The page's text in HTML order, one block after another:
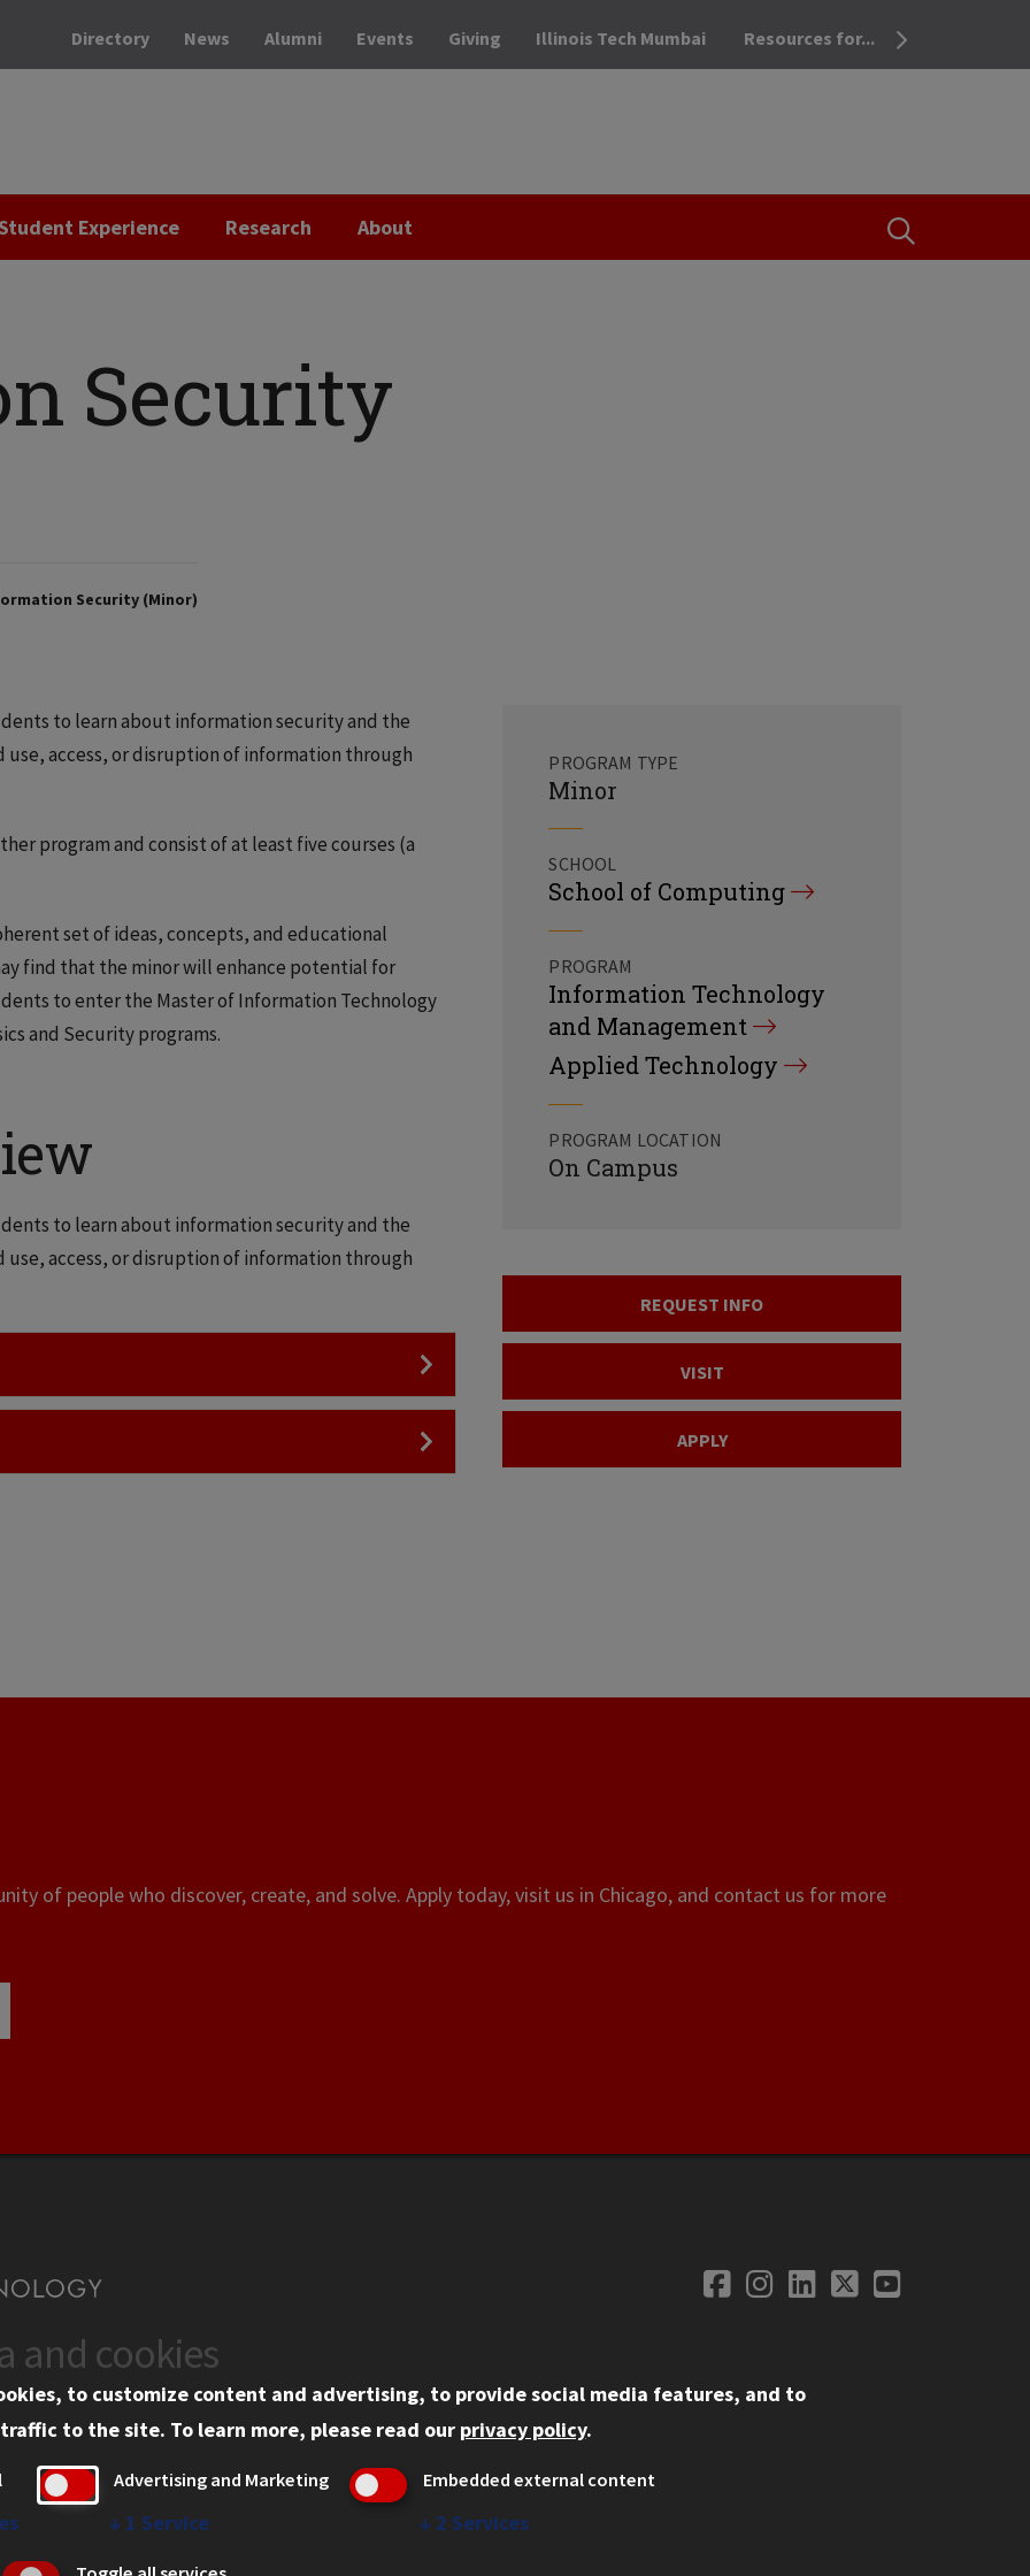
OPEN THE
Directory News Alumni Events Giving Illinois Tech Mumbai Resources for...
Experience Research About
Security
Security (Minor)
PROGRAM TYPE
Minor
SCHOOL
School of Computing
PROGRAM
Information Technology
and Management
Applied Technology
PROGRAM LOCATION
On Campus
REQUEST INFO
VISIT
APPLY
to learn about information security and the
access, or disruption of information through
program and consist of at least five courses (a
set of ideas, concepts, and educational
find that the minor will enhance potential for
to enter the Master of Information Technology
and Security programs.
to learn about information security and the
access, or disruption of information through
of people who discover, create, and solve. Apply today, visit us in Chicago, and contact us for more
Social
Facebook
Instagram
LinkedIn
TwitterYouTube
Information
Tech Portal
Privacy
IBHE Online Complaint System
Student Complaint Information
and cookies
to customize content and advertising, to provide social media features, and to
to the site. To learn more, please read our privacy policy.
Advertising and Marketing
↓ 1 Service
Embedded external content
↓ 2 Services